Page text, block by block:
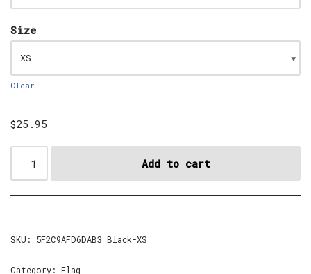
Size
Clear
$25.95
Add to cart
SKU: 5F2C9AFD6DAB3_Black-XS
Category: Flag